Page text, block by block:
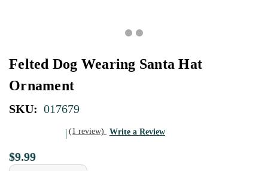
Felted Dog Wearing Santa Hat
Ornament
SKU: 017679
(1 review) Write a Review
$9.99